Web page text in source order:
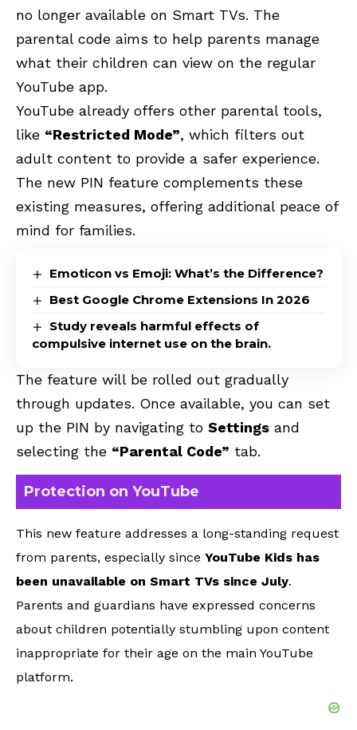
no longer available on Smart TVs. The
parental code aims to help parents manage
what their children can view on the regular
YouTube app.
YouTube already offers other parental tools,
like “Restricted Mode”, which filters out
adult content to provide a safer experience.
The new PIN feature complements these
existing measures, offering additional peace of
mind for families.
Emoticon vs Emoji: What’s the Difference?
Best Google Chrome Extensions In 2026
Study reveals harmful effects of
compulsive internet use on the brain.
The feature will be rolled out gradually
through updates. Once available, you can set
up the PIN by navigating to Settings and
selecting the “Parental Code” tab.
Protection on YouTube
This new feature addresses a long-standing request
from parents, especially since YouTube Kids has
been unavailable on Smart TVs since July.
Parents and guardians have expressed concerns
about children potentially stumbling upon content
inappropriate for their age on the main YouTube
platform.